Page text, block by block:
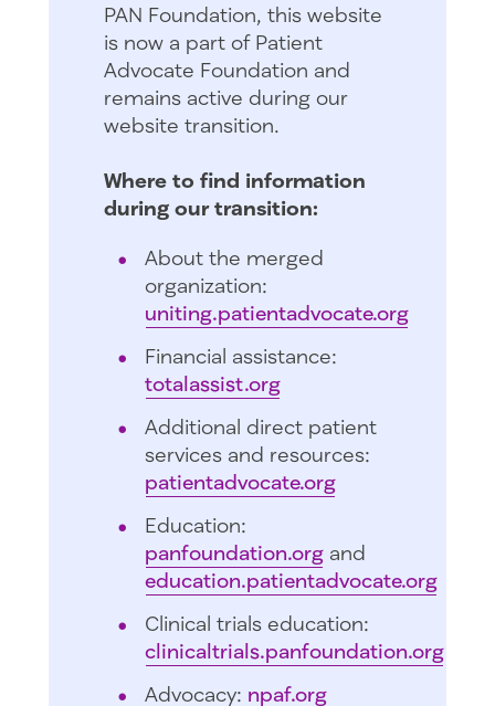
PAN Foundation, this website
is now a part of Patient
Advocate Foundation and
remains active during our
website transition.
Where to find information
during our transition:
About the merged
organization:
uniting.patientadvocate.org
Financial assistance:
totalassist.org
Additional direct patient
services and resources:
patientadvocate.org
Education:
panfoundation.organd
education.patientadvocate.org
Clinical trials education:
clinicaltrials.panfoundation.org
Advocacy: npaf.org